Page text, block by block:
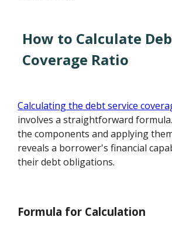
How to Calculate
Coverage Ratio
Calculating the debt service
involves a straightforward
the components and applying
reveals a borrower's financial
their debt obligations.
Formula for Calculation